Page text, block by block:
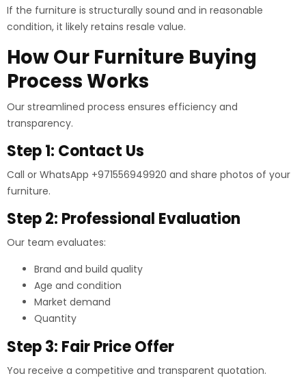
If the furniture is structurally sound and in reasonable
condition, it likely retains resale value.
How Our Furniture Buying
Process Works
Our streamlined process ensures efficiency and
transparency.
Step 1: Contact Us
Call or WhatsApp +971556949920 and share photos of your
furniture.
Step 2: Professional Evaluation
Our team evaluates:
Brand and build quality
Age and condition
Market demand
Quantity
Step 3: Fair Price Offer
You receive a competitive and transparent quotation.